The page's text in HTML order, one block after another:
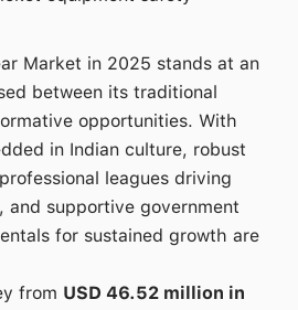
Market in 2025 stands at an
between its traditional
opportunities. With
in Indian culture, robust
leagues driving
and supportive government
for sustained growth are
from USD 46.52 million in